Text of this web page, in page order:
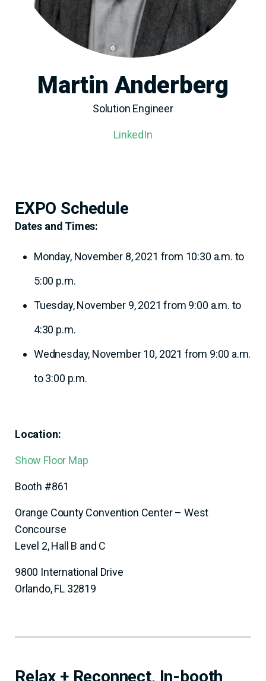
Martin Anderberg
Solution Engineer
LinkedIn
EXPO Schedule
Dates and Times:
Monday, November 8, 2021 from 10:30 a.m. to
5:00 p.m.
Tuesday, November 9, 2021 from 9:00 a.m. to
4:30 p.m.
Wednesday, November 10, 2021 from 9:00 a.m.
to 3:00 p.m.
Location:
Show Floor Map
Booth #861
Orange County Convention Center – West
Concourse
Level 2, Hall B and C
9800 International Drive
Orlando, FL 32819
Relax + Reconnect, In-booth